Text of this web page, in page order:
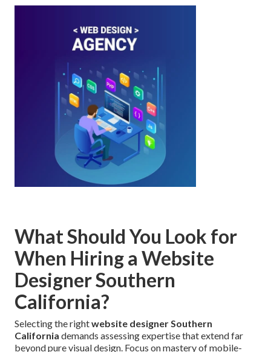
What Should You Look for
When Hiring a Website
Designer Southern
California?
Selecting the rightwebsite designer Southern
California demands assessing expertise that extend far
beyond pure visual design. Focus on mastery of mobile-